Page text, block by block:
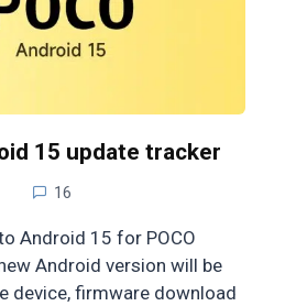
15 update tracker
16
Android 15 for POCO
Android version will be
device, firmware download